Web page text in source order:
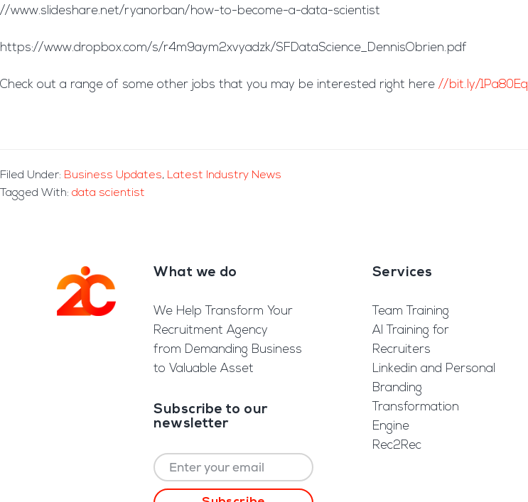
//www.slideshare.net/ryanorban/how-to-become-a-data-scientist
https://www.dropbox.com/s/r4m9aym2xvyadzk/SFDataScience_DennisObrien.pdf
Check out a range of some other jobs that you may be interested right here //bit.ly/1Pa80Eq
Filed Under: Business Updates, Latest Industry News
Tagged With: data scientist
Footer What we do
We Help Transform Your
Recruitment Agency
from Demanding Business
to Valuable Asset
Subscribe to our
newsletter
Services
Team Training
AI Training for
Recruiters
Linkedin and Personal
Branding
Transformation
Engine
Rec2Rec